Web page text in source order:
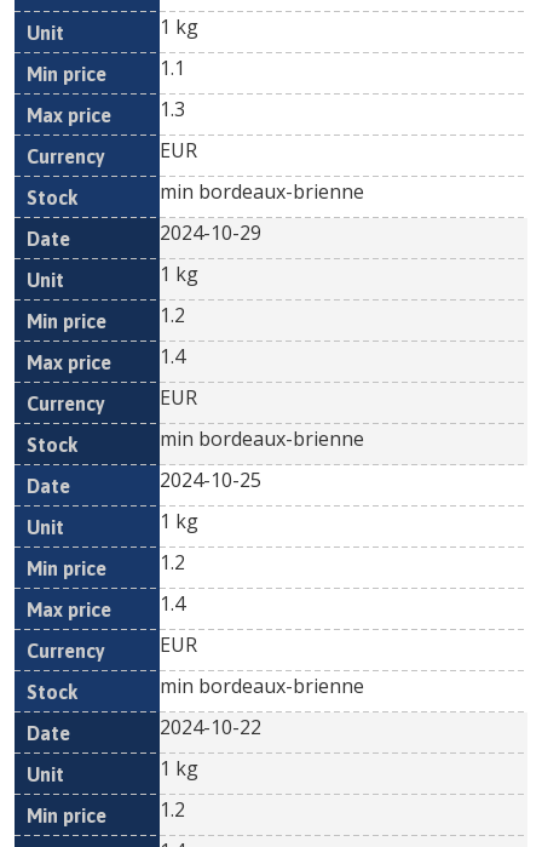
1 kg
1.1
1.3
EUR
min bordeaux-brienne
2024-10-29
1 kg
1.2
1.4
EUR
min bordeaux-brienne
2024-10-25
1 kg
1.2
1.4
EUR
min bordeaux-brienne
2024-10-22
1 kg
1.2